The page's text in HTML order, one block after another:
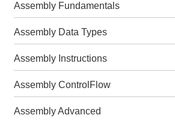
Assembly Fundamentals
Assembly Data Types
Assembly Instructions
Assembly ControlFlow
Assembly Advanced